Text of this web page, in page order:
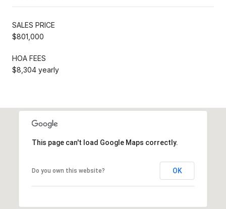
SALES PRICE
$801,000
HOA FEES
$8,304 yearly
This page can't load Google Maps correctly.
Do you own this website? OK